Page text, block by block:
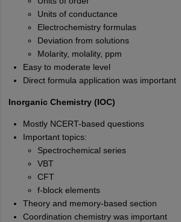
Units of conductance
Electrochemistry formulas
Deviation from solutions
Molarity, molality, ppm
Easy to moderate level
Direct formula application was important
Inorganic Chemistry (IOC)
Mostly NCERT-based questions
Important topics:
Spectrochemical series
VBT
CFT
f-block elements
Theory and memory-based section
Coordination chemistry was important